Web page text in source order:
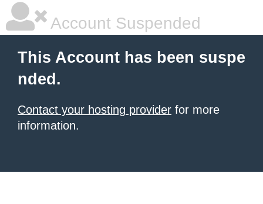
Account Suspended
This Account has been suspe
nded.
Contact your hosting provider for more
information.